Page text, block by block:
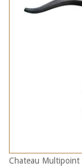
Chateau Multipoint